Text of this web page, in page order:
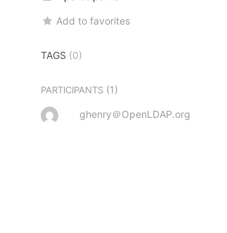
Add to favorites
TAGS (0)
PARTICIPANTS (1)
ghenry＠OpenLDAP.org